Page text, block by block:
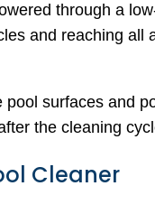
through a
and reaching
surfaces and
the cleaning
Cleaner